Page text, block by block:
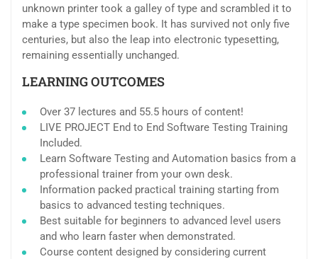
unknown printer took a galley of type and scrambled it to
make a type specimen book. It has survived not only five
centuries, but also the leap into electronic typesetting,
remaining essentially unchanged.
LEARNING OUTCOMES
Over 37 lectures and 55.5 hours of content!
LIVE PROJECT End to End Software Testing Training
Included.
Learn Software Testing and Automation basics from a
professional trainer from your own desk.
Information packed practical training starting from
basics to advanced testing techniques.
Best suitable for beginners to advanced level users
and who learn faster when demonstrated.
Course content designed by considering current